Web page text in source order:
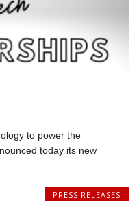
to power the
today its new
PRESS RELEASES